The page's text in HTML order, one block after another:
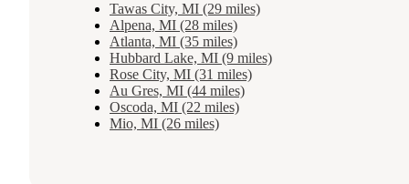
Tawas City, MI (29 miles)
Alpena, MI (28 miles)
Atlanta, MI (35 miles)
Hubbard Lake, MI (9 miles)
Rose City, MI (31 miles)
Au Gres, MI (44 miles)
Oscoda, MI (22 miles)
Mio, MI (26 miles)